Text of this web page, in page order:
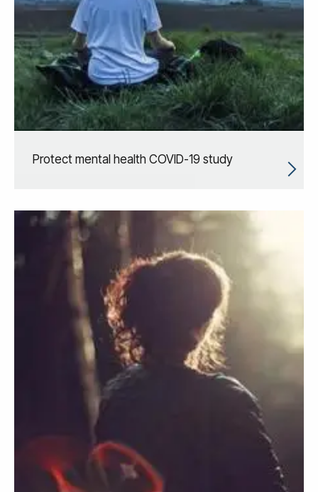
Protect mental health COVID-19 study